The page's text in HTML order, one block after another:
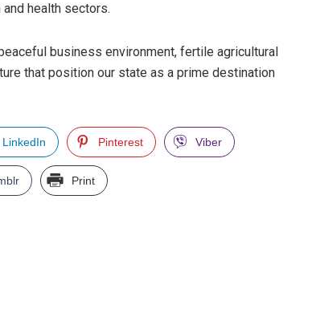
health sectors.
business environment, fertile agricultural
that position our state as a prime destination
LinkedIn Pinterest Viber
Print